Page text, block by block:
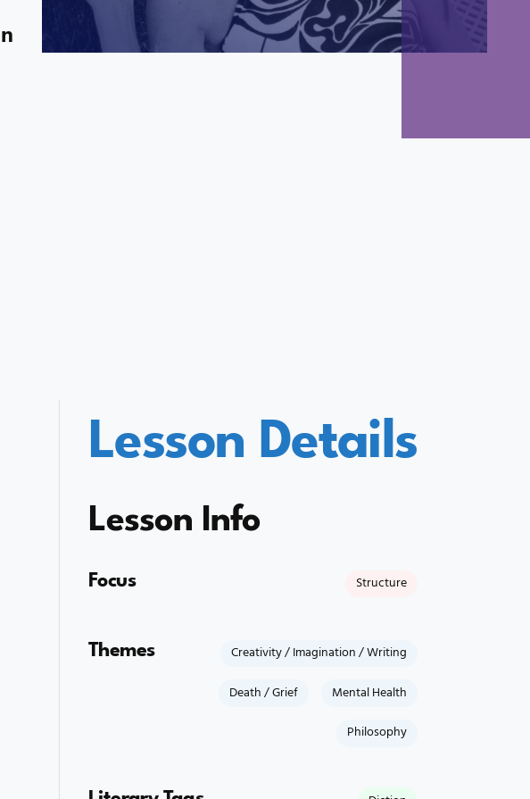
Lesson Details
Lesson Info
Focus Structure
Themes
Creativity / Imagination / Writing
Death / Grief
Mental Health
Philosophy